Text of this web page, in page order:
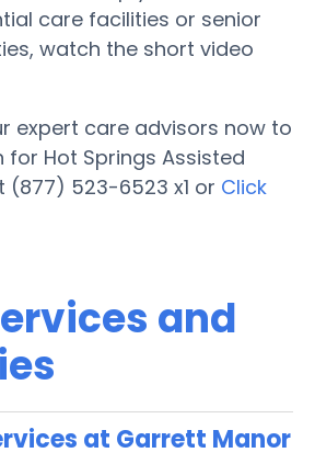
care facilities or senior
watch the short video
expert care advisors now to
Hot Springs Assisted
(877) 523-6523 x1 or Click
and
at Garrett Manor